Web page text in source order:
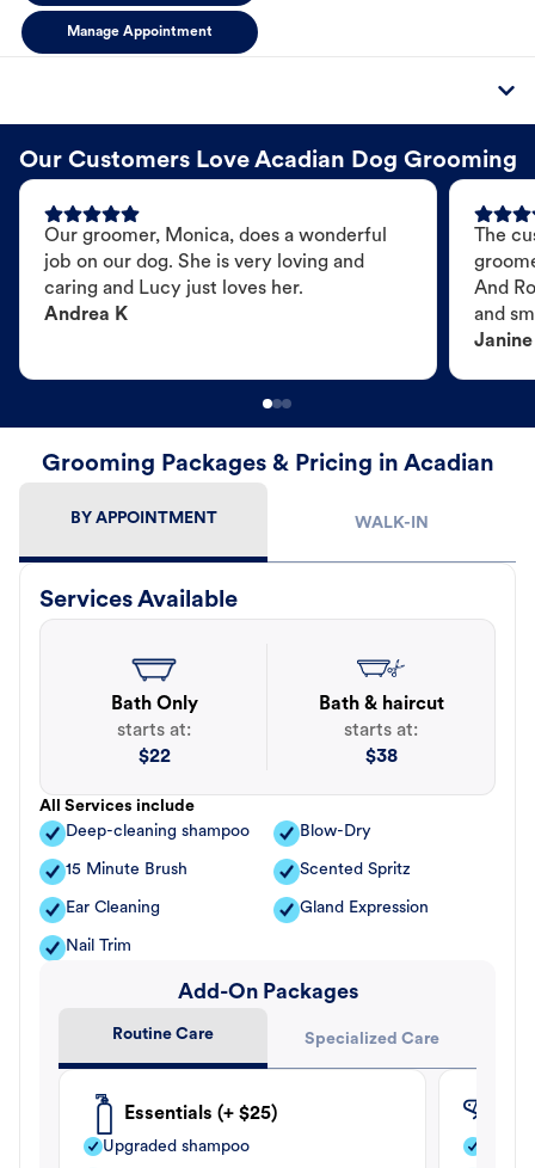
Manage Appointment
Our Customers Love Acadian Dog Grooming
Our groomer, Monica, does a wonderful
job on our dog. She is very loving and
caring and Lucy just loves her.
Andrea K
The
And
and
Janine
Grooming Packages & Pricing in Acadian
BY APPOINTMENT WALK-IN
Services Available
Bath Only
starts at:
$22
Bath & haircut
starts at:
$38
All Services include
Deep-cleaning shampoo
Blow-Dry
15 Minute Brush Scented Spritz
Ear Cleaning Gland Expression
Nail Trim
Add-On Packages
Routine Care Specialized Care
Essentials (+ $25)
Upgraded shampoo